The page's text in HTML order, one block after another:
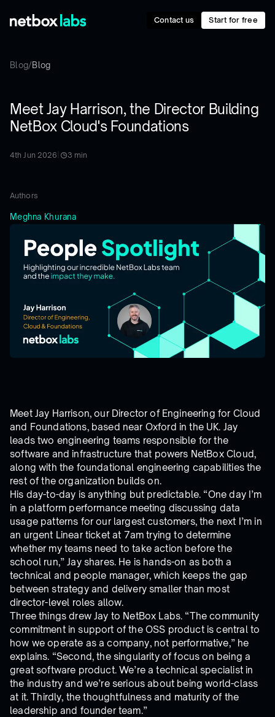
Contact us Start for free
Blog/Blog
Meet Jay Harrison, the Director Building
NetBox Cloud's Foundations
4th Jun 2026 3 min
Authors
Meghna Khurana
Meet Jay Harrison, our Director of Engineering for Cloud
and Foundations, based near Oxford in the UK. Jay
leads two engineering teams responsible for the
software and infrastructure that powers NetBox Cloud,
along with the foundational engineering capabilities the
rest of the organization builds on.
His day-to-day is anything but predictable. “One day I’m
in a platform performance meeting discussing data
usage patterns for our largest customers, the next I’m in
an urgent Linear ticket at 7am trying to determine
whether my teams need to take action before the
school run,” Jay shares. He is hands-on as both a
technical and people manager, which keeps the gap
between strategy and delivery smaller than most
director-level roles allow.
Three things drew Jay to NetBox Labs. “The community
commitment in support of the OSS product is central to
how we operate as a company, not performative,” he
explains. “Second, the singularity of focus on being a
great software product. We’re a technical specialist in
the industry and we’re serious about being world-class
at it. Thirdly, the thoughtfulness and maturity of the
leadership and founder team.”